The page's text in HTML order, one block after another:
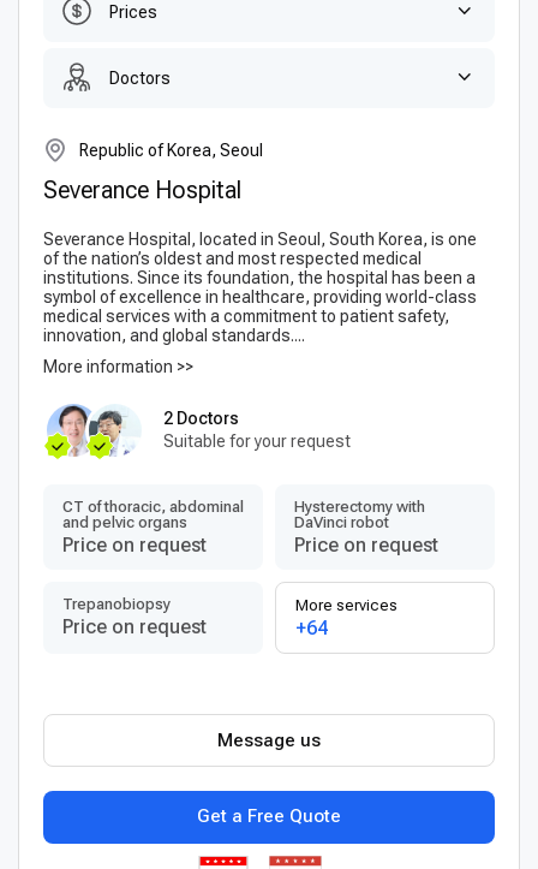
Prices
Doctors
Republic of Korea, Seoul
Severance Hospital
Severance Hospital, located in Seoul, South Korea, is one
of the nation’s oldest and most respected medical
institutions. Since its foundation, the hospital has been a
symbol of excellence in healthcare, providing world-class
medical services with a commitment to patient safety,
innovation, and global standards....
More information >>
2 Doctors
Suitable for your request
CT of thoracic, abdominal
and pelvic organs
Price on request
Hysterectomy with
DaVinci robot
Price on request
Trepanobiopsy
Price on request
More services
+64
Get a Free Quote
Message us